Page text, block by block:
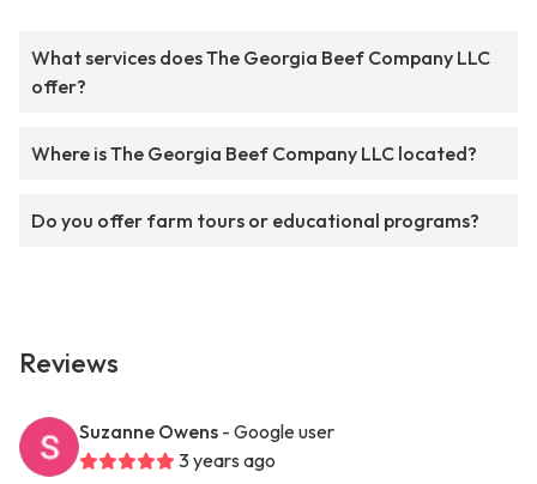
What services does The Georgia Beef Company LLC
offer?
Where is The Georgia Beef Company LLC located?
Do you offer farm tours or educational programs?
Reviews
Suzanne Owens - Google user
3 years ago